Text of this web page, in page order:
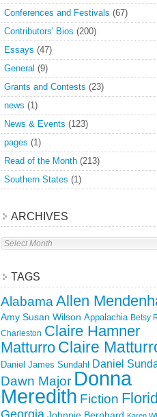
Conferences and Festivals (67)
Contributors' Bios (200)
Essays (47)
General (9)
Grants and Contests (23)
news (1)
News & Events (123)
pages (1)
Read of the Month (213)
Southern States (1)
ARCHIVES
Archives
TAGS
Alabama Allen
Amy Susan Wilson Appalachia Betsy
Charleston Claire Hamner
Matturro Claire
Daniel James Sundahl Daniel
Dawn Major Donna
Meredith Fiction
Georgia